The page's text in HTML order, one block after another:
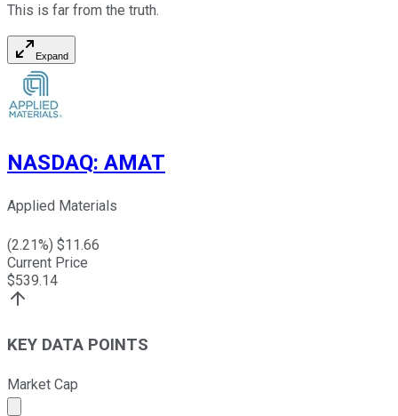
This is far from the truth.
Expand
NASDAQ: AMAT
Applied Materials
(2.21%) $11.66
Current Price
$539.14
KEY DATA POINTS
Market Cap
Market cap calculated using publicly traded shares